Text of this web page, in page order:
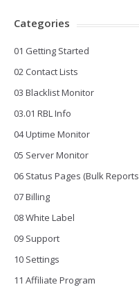
Categories
01 Getting Started
02 Contact Lists
03 Blacklist Monitor
03.01 RBL Info
04 Uptime Monitor
05 Server Monitor
06 Status Pages (Bulk Reports
07 Billing
08 White Label
09 Support
10 Settings
11 Affiliate Program